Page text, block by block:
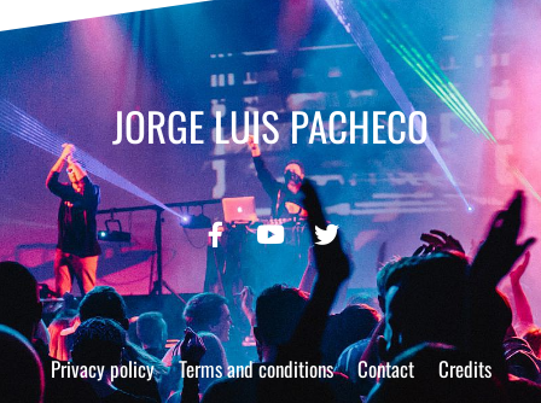
JORGE LUIS PACHECO
Privacy policy Terms and conditions Contact Credits